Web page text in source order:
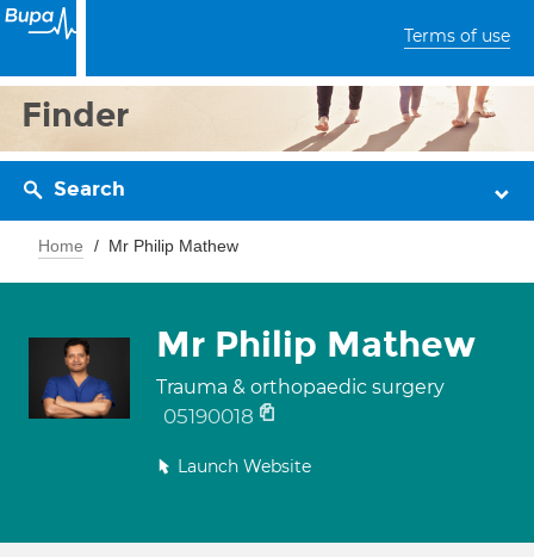
Terms of use
Finder
Search
Home Mr Philip Mathew
Mr Philip Mathew
Trauma & orthopaedic surgery
05190018
Launch Website